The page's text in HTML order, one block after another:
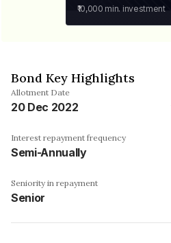
₹10,000 min. investment
Bond Key Highlights
Allotment Date
20 Dec 2022
Interest repayment frequency
Semi-Annually
Seniority in repayment
Senior